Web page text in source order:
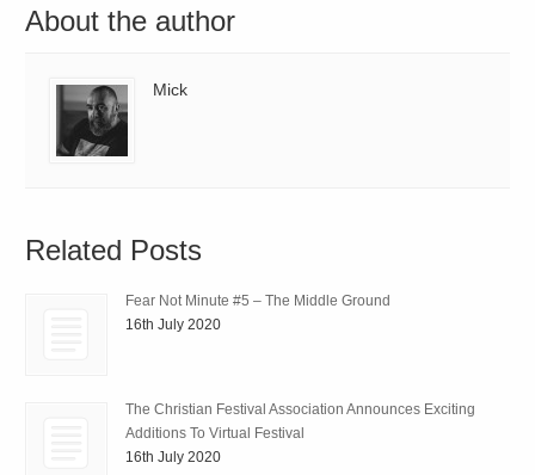
About the author
Mick
Related Posts
Fear Not Minute #5 – The Middle Ground
16th July 2020
The Christian Festival Association Announces Exciting
Additions To Virtual Festival
16th July 2020